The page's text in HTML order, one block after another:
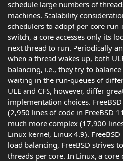
schedule large numbers of
machines. Scalability
schedulers to adopt per-core
switch, a core accesses only its
next thread to run. Periodically
when a thread wakes up, both
balancing, i.e., they try to
waiting in the run-queues of
ULE and CFS, however, differ
implementation choices.
(2,950 lines of code in FreeBSD
much more complex (17,900
Linux kernel, Linux 4.9).
load balancing, FreeBSD strives
threads per core. In Linux, a core